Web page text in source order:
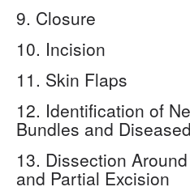
9. Closure
10. Incision
11. Skin Flaps
12. Identification of
Bundles and
13. Dissection
and Partial Excision